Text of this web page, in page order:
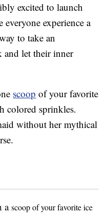
excited to launch
everyone experience a
to take an
and let their inner
scoop of your favorite
colored sprinkles.
without her mythical
ascoop of your favorite ice